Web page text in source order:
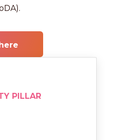
PILLAR